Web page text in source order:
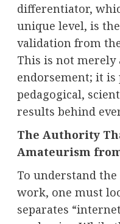
differentiator,
unique level, is
validation from
This is not merely
endorsement; it
pedagogical,
results behind
The Authority
Amateurism
To understand the
work, one must
separates